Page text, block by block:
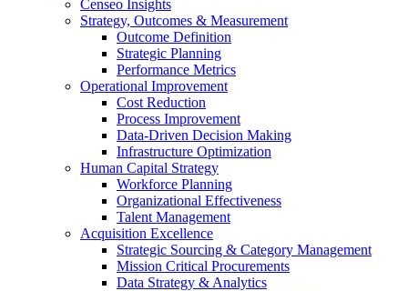
Censeo Insights
Strategy, Outcomes & Measurement
Outcome Definition
Strategic Planning
Performance Metrics
Operational Improvement
Cost Reduction
Process Improvement
Data-Driven Decision Making
Infrastructure Optimization
Human Capital Strategy
Workforce Planning
Organizational Effectiveness
Talent Management
Acquisition Excellence
Strategic Sourcing & Category Management
Mission Critical Procurements
Data Strategy & Analytics